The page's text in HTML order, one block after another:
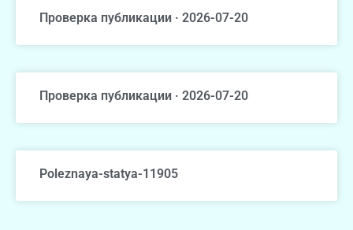
Проверка публикации · 2026-07-20
Проверка публикации · 2026-07-20
Poleznaya-statya-11905